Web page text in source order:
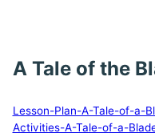
A Tale of the
Lesson-Plan-A-Tale-of-a-
Activities-A-Tale-of-a-